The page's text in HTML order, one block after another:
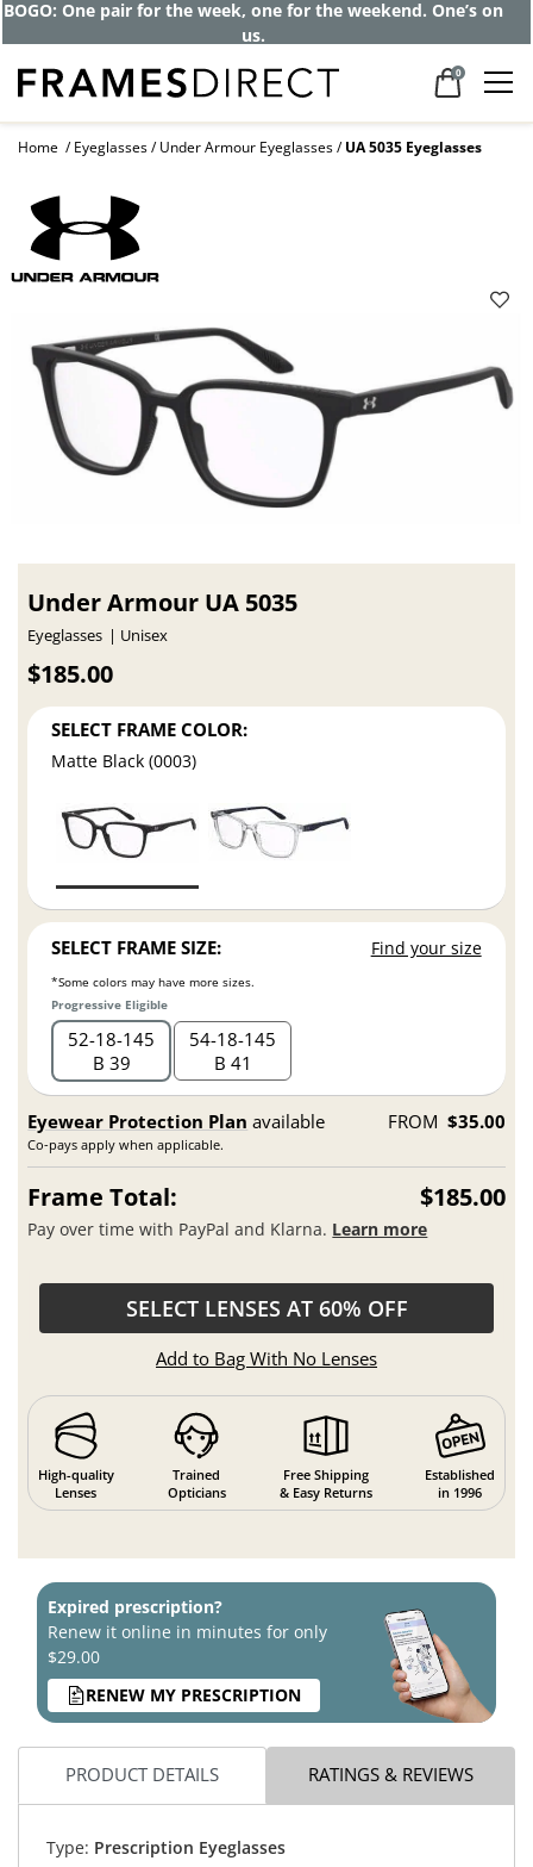
BOGO: One pair for the week, one for the weekend. One’s on
us.
0
Home Eyeglasses Under Armour Eyeglasses UA 5035 Eyeglasses
Under Armour UA 5035
Eyeglasses Unisex
$185.00
SELECT FRAME COLOR:
Matte Black (0003)
SELECT FRAME SIZE: Find your size
*Some colors may have more sizes.
Progressive Eligible
52 18 145
B 39
54 18 145
B 41
Eyewear Protection Plan available
Co-pays apply when applicable.
FROM $35.00
Frame Total: $185.00
Pay over time with PayPal and Klarna. Learn more
SELECT LENSES AT 60% OFF
Add to Bag With No Lenses
High-quality
Lenses
Trained
Opticians
Free Shipping
& Easy Returns
Established
in 1996
Expired prescription?
Renew it online in minutes for only
$29.00
RENEW MY PRESCRIPTION
PRODUCT DETAILS RATINGS & REVIEWS
Type: Prescription Eyeglasses